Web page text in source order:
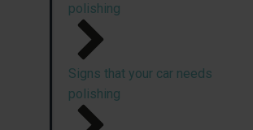
polishing
Signs that your car needs
polishing